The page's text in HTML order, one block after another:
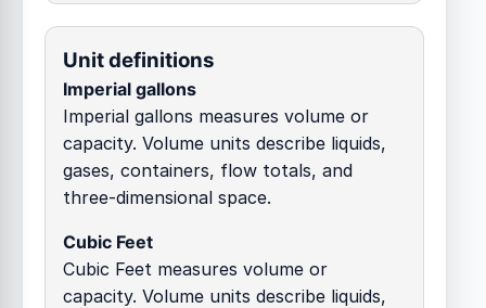
Unit definitions
Imperial gallons
Imperial gallons measures volume or
capacity. Volume units describe liquids,
gases, containers, flow totals, and
three-dimensional space.
Cubic Feet
Cubic Feet measures volume or
capacity. Volume units describe liquids,